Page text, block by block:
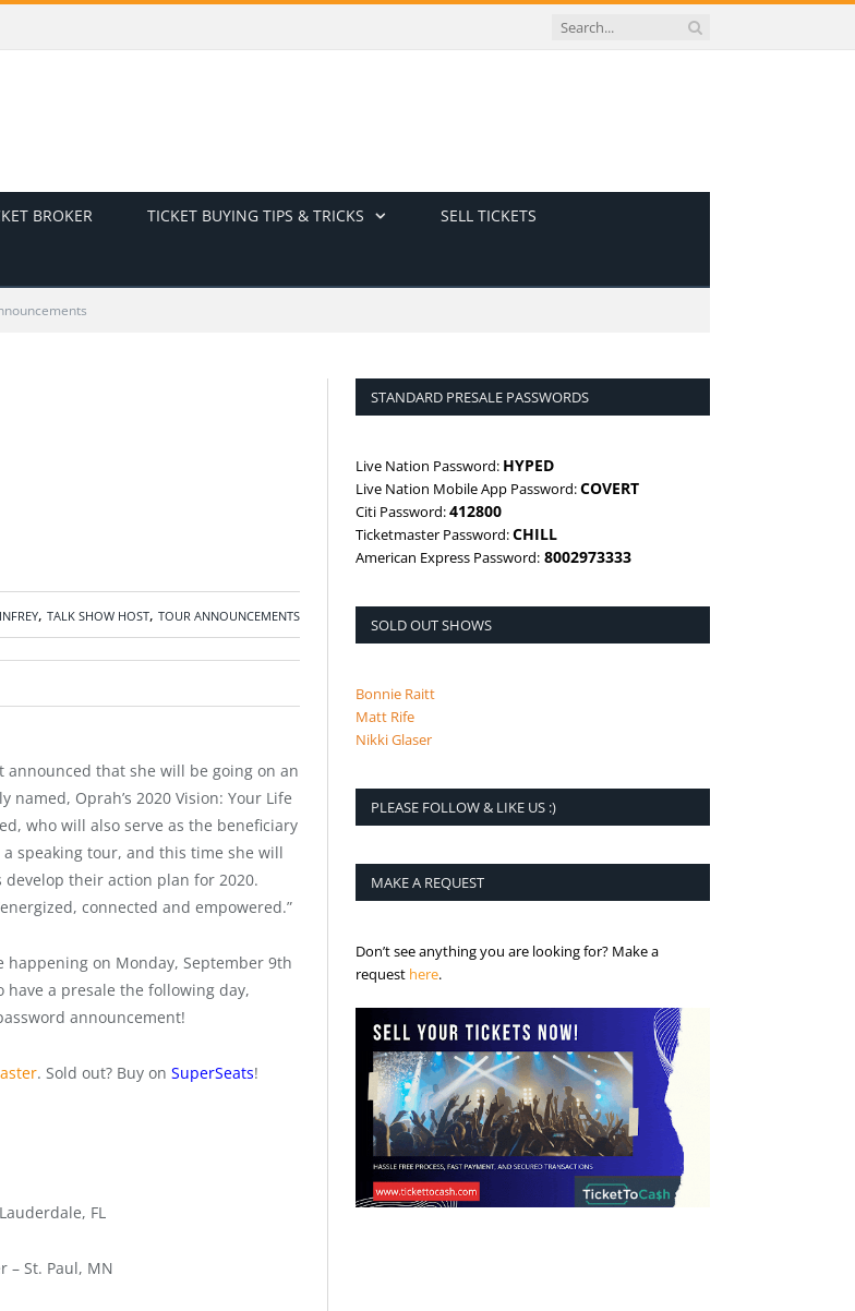
BROKER TICKET BUYING TIPS & TRICKS SELL TICKETS
, TALK SHOW HOST, TOUR ANNOUNCEMENTS
that she will be going on an
named, Oprah’s 2020 Vision: Your Life
who will also serve as the beneficiary
speaking tour, and this time she will
their action plan for 2020.
connected and empowered.”
on Monday, September 9th
have a presale the following day,
announcement!
. Sold out? Buy on SuperSeats!
FL
– St. Paul, MN
STANDARD PRESALE PASSWORDS
Live Nation Password: HYPED
Live Nation Mobile App Password:COVERT
Citi Password:412800
Ticketmaster Password:CHILL
American Express Password: 8002973333
SOLD OUT SHOWS
Bonnie Raitt
Matt Rife
Nikki Glaser
PLEASE FOLLOW & LIKE US :)
MAKE A REQUEST
Don’t see anything you are looking for? Make a
request here.